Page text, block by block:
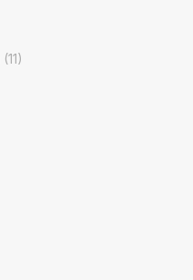
(11)